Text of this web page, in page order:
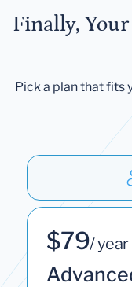
Finally,
Pick a plan that fits
$79/ year